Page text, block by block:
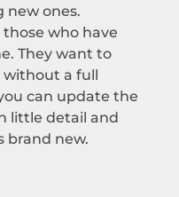
new ones.
who have
They want to
without a full
can update the
little detail and
brand new.